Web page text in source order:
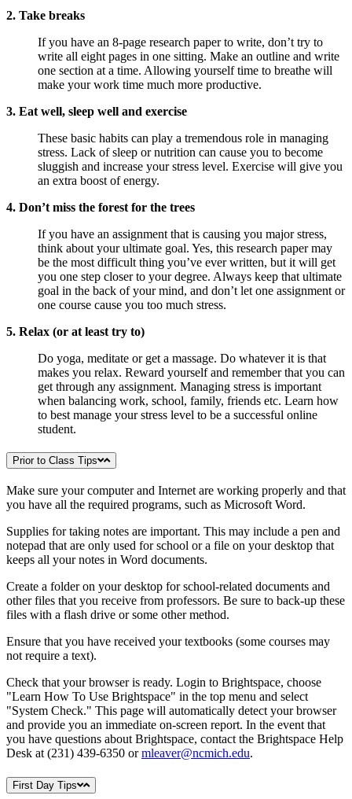
2. Take breaks
If you have an 8-page research paper to write, don’t try to
write all eight pages in one sitting. Make an outline and write
one section at a time. Allowing yourself time to breathe will
make your work time much more productive.
3. Eat well, sleep well and exercise
These basic habits can play a tremendous role in managing
stress. Lack of sleep or nutrition can cause you to become
sluggish and increase your stress level. Exercise will give you
an extra boost of energy.
4. Don’t miss the forest for the trees
If you have an assignment that is causing you major stress,
think about your ultimate goal. Yes, this research paper may
be the most difficult thing you’ve ever written, but it will get
you one step closer to your degree. Always keep that ultimate
goal in the back of your mind, and don’t let one assignment or
one course cause you too much stress.
5. Relax (or at least try to)
Do yoga, meditate or get a massage. Do whatever it is that
makes you relax. Reward yourself and remember that you can
get through any assignment. Managing stress is important
when balancing work, school, family, friends etc. Learn how
to best manage your stress level to be a successful online
student.
Prior to Class Tips
Make sure your computer and Internet are working properly and that
you have all the required programs, such as Microsoft Word.
Supplies for taking notes are important. This may include a pen and
notepad that are only used for school or a file on your desktop that
keeps all your notes in Word documents.
Create a folder on your desktop for school-related documents and
other files that you receive from professors. Be sure to back-up these
files with a flash drive or some other method.
Ensure that you have received your textbooks (some courses may
not require a text).
Check that your browser is ready. Login to Brightspace, choose
"Learn How To Use Brightspace" in the top menu and select
"System Check." This page will automatically detect your browser
and provide you an immediate on-screen report. In the event that
you have questions about Brightspace, contact the Brightspace Help
Desk at (231) 439-6350 ormleaver@ncmich.edu.
First Day Tips